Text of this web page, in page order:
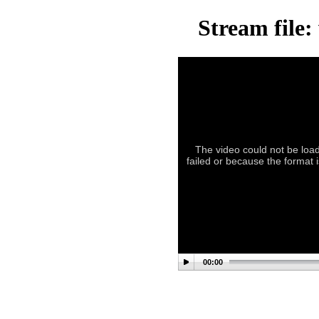
Stream file:
The video could not be
failed or because the format
00:00